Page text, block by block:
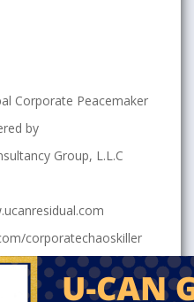
Corporate Peacemaker
by
Group, L.L.C
corporatechaoskiller